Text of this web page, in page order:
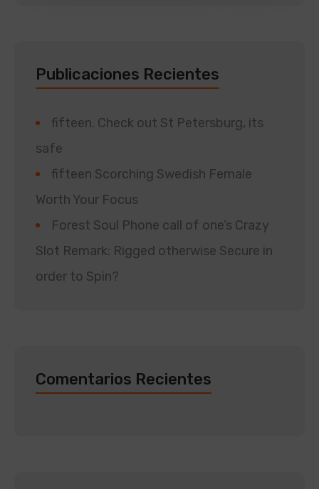
Publicaciones Recientes
fifteen. Check out St Petersburg, its
safe
fifteen Scorching Swedish Female
Worth Your Focus
Forest Soul Phone call of one’s Crazy
Slot Remark: Rigged otherwise Secure in
order to Spin?
Comentarios Recientes